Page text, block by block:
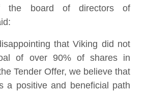
the board of directors of
that Viking did not
of over 90% of shares in
Tender Offer, we believe that
a positive and beneficial path